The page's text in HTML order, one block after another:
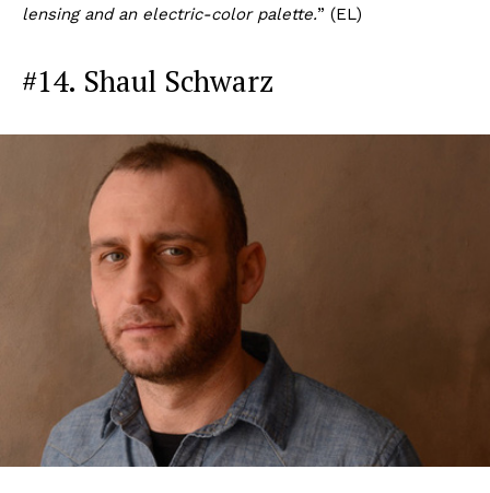
lensing and an electric-color palette.” (EL)
#14. Shaul Schwarz